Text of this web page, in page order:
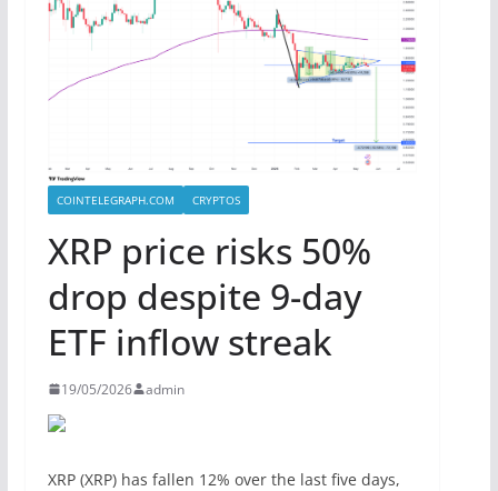
COINTELEGRAPH.COM CRYPTOS
XRP price risks 50%
drop despite 9-day
ETF inflow streak
19/05/2026 admin
XRP (XRP) has fallen 12% over the last five days,